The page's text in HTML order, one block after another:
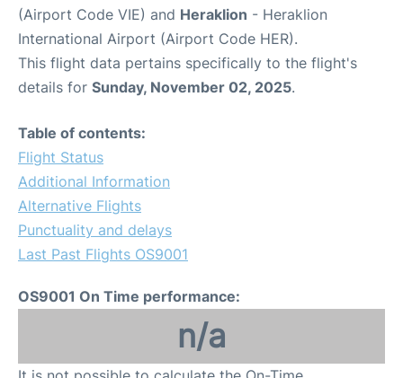
(Airport Code VIE) and Heraklion - Heraklion
International Airport (Airport Code HER).
This flight data pertains specifically to the flight's
details for Sunday, November 02, 2025.
Table of contents:
Flight Status
Additional Information
Alternative Flights
Punctuality and delays
Last Past Flights OS9001
OS9001 On Time performance:
n/a